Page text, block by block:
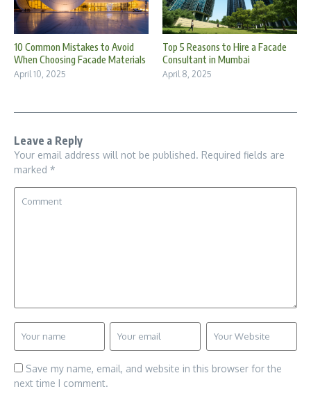
10 Common Mistakes to Avoid
When Choosing Facade Materials
April 10, 2025
Top 5 Reasons to Hire a Facade
Consultant in Mumbai
April 8, 2025
Leave a Reply
Your email address will not be published. Required fields are
marked *
Save my name, email, and website in this browser for the
next time I comment.